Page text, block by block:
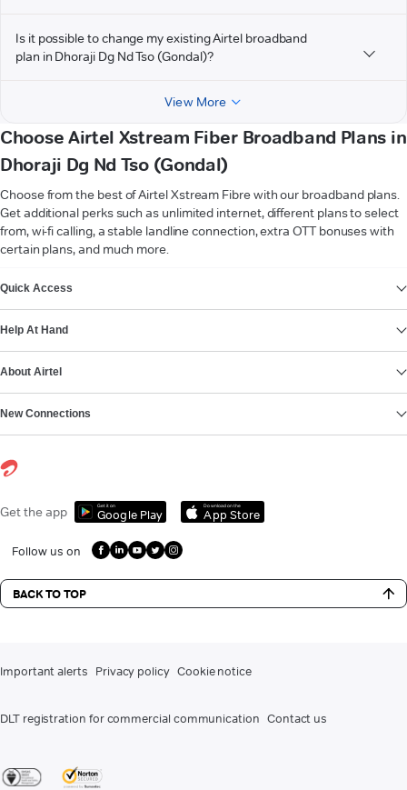
Is it possible to change my existing Airtel broadband
plan in Dhoraji Dg Nd Tso (Gondal)?
View More
Choose Airtel Xstream Fiber Broadband Plans in
Dhoraji Dg Nd Tso (Gondal)
Choose from the best of Airtel Xstream Fibre with our broadband plans.
Get additional perks such as unlimited internet, different plans to select
from, wi-fi calling, a stable landline connection, extra OTT bonuses with
certain plans, and much more.
Quick Access
Help At Hand
About Airtel
New Connections
Get the app Get it on
Google Play
Download on the
App Store
Follow us on
BACK TO TOP
Important alerts Privacy policy Cookie notice
DLT registration for commercial communication Contact us